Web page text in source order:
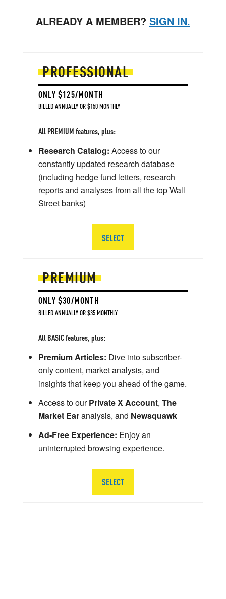
ALREADY A MEMBER? SIGN IN.
PREMIUM
ONLY $30/MONTH
BILLED ANNUALLY OR $35 MONTHLY
All BASIC features, plus:
Premium Articles: Dive into subscriber-
only content, market analysis, and
insights that keep you ahead of the game.
Access to ourPrivate X Account, The
Market Earanalysis, and Newsquawk
Ad-Free Experience: Enjoy an
uninterrupted browsing experience.
SELECT
PROFESSIONAL
ONLY $125/MONTH
BILLED ANNUALLY OR $150 MONTHLY
All PREMIUM features, plus:
Research Catalog: Access to our
constantly updated research database
(including hedge fund letters, research
reports and analyses from all the top Wall
Street banks)
SELECT